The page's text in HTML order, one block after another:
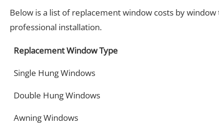
Below is a list of replacement window costs by
professional installation.
Replacement Window Type
Single Hung Windows
Double Hung Windows
Awning Windows